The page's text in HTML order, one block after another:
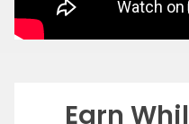
Earn